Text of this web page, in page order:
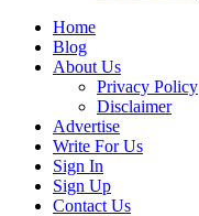
Home
Blog
About Us
Privacy Policy
Disclaimer
Advertise
Write For Us
Sign In
Sign Up
Contact Us